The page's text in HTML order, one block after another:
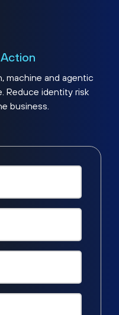
Action
machine and agentic
Reduce identity risk
business.